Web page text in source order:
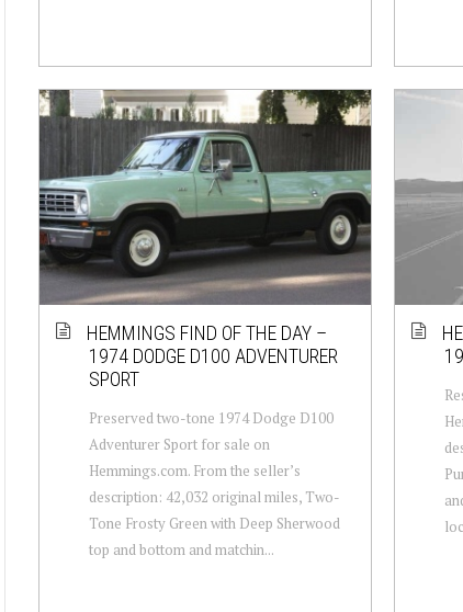
HEMMINGS FIND OF THE DAY –
1974 DODGE D100 ADVENTURER
SPORT
Preserved two-tone 1974 Dodge D100
Adventurer Sport for sale on
Hemmings.com. From the seller’s
description: 42,032 original miles, Two-
Tone Frosty Green with Deep Sherwood
top and bottom and matchin...